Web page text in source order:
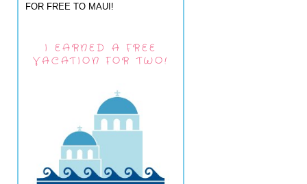
FOR FREE TO MAUI!
I EARNED A FREE
VACATION FOR TWO!